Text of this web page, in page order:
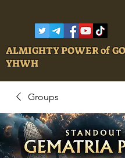
ALMIGHTY POWER of
YHWH
Groups